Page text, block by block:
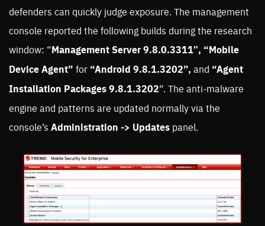
defenders can quickly judge exposure. The management
console reported the following builds during the research
window: “Management Server 9.8.0.3311″, “Mobile
Device Agent” for “Android 9.8.1.3202”, and “Agent
Installation Packages 9.8.1.3202“. The anti-malware
engine and patterns are updated normally via the
console’s Administration -> Updates panel.